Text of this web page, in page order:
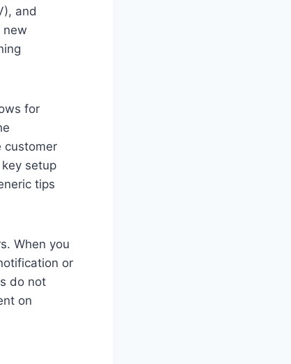
and
new
for
customer
setup
tips
When you
or
do not
on